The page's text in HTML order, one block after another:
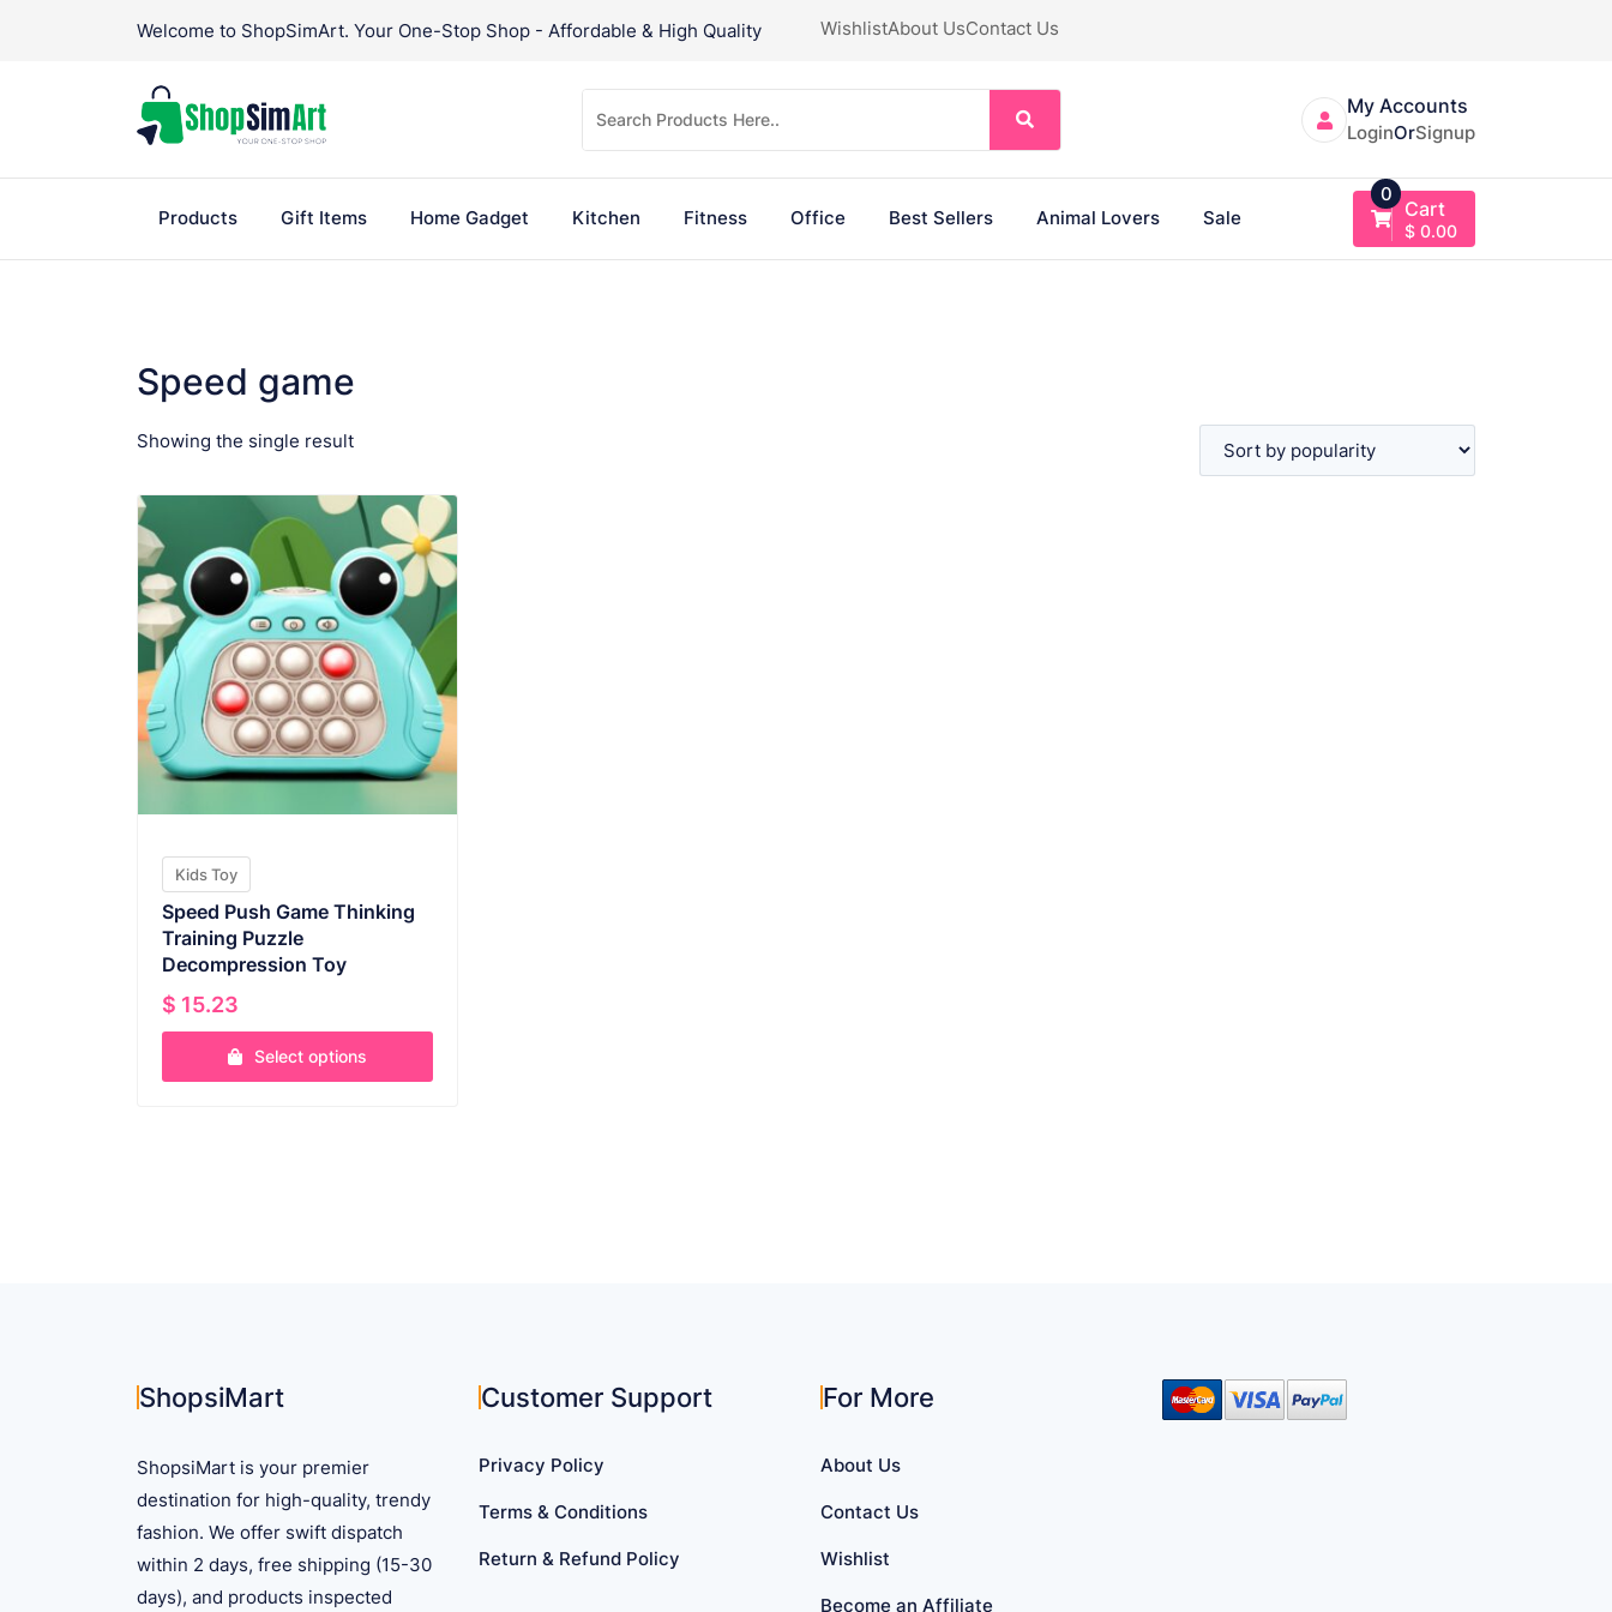
Welcome to ShopSimArt. Your One-Stop Shop - Affordable & High Quality WishlistAbout UsContact Us
My Accounts
LoginOrSignup
Products Gift Items Home Gadget Kitchen Fitness Office Best Sellers Animal Lovers Sale
0
Cart
$ 0.00
Speed game
Showing the single result
Kids Toy
Speed Push Game Thinking
Training Puzzle
Decompression Toy
$ 15.23
Select options
the
page
ShopsiMart
ShopsiMart is your premier
destination for high-quality, trendy
fashion. We offer swift dispatch
within 2 days, free shipping (15-30
days), and products inspected
Customer Support
Privacy Policy
Terms & Conditions
Return & Refund Policy
For More
About Us
Contact Us
Wishlist
Become an Affiliate